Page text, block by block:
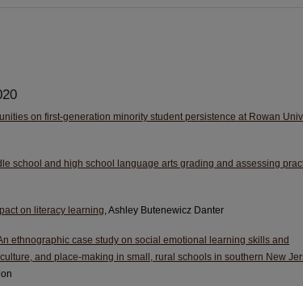
on first-generation minority student persistence at Rowan
school and high school language arts grading and assessing
on literacy learning, Ashley Butenewicz Danter
ethnographic case study on social emotional learning skills and
and place-making in small, rural schools in southern New